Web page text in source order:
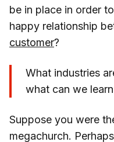
be in place in order
happy relationship
customer?
What industries
what can we
Suppose you were
megachurch.